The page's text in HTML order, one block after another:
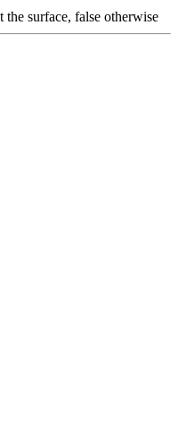
the surface, false otherwise